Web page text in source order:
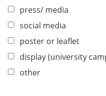
press/ media
social media
poster or leaflet
display (university
other